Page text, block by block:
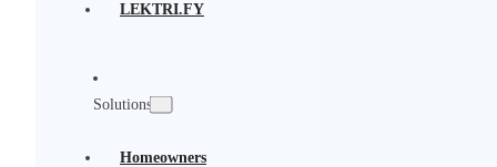
LEKTRI.FY
Solutions
Homeowners